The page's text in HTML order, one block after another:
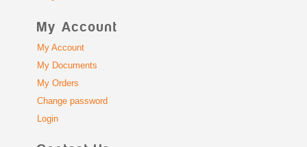
My Account
My Account
My Documents
My Orders
Change password
Login